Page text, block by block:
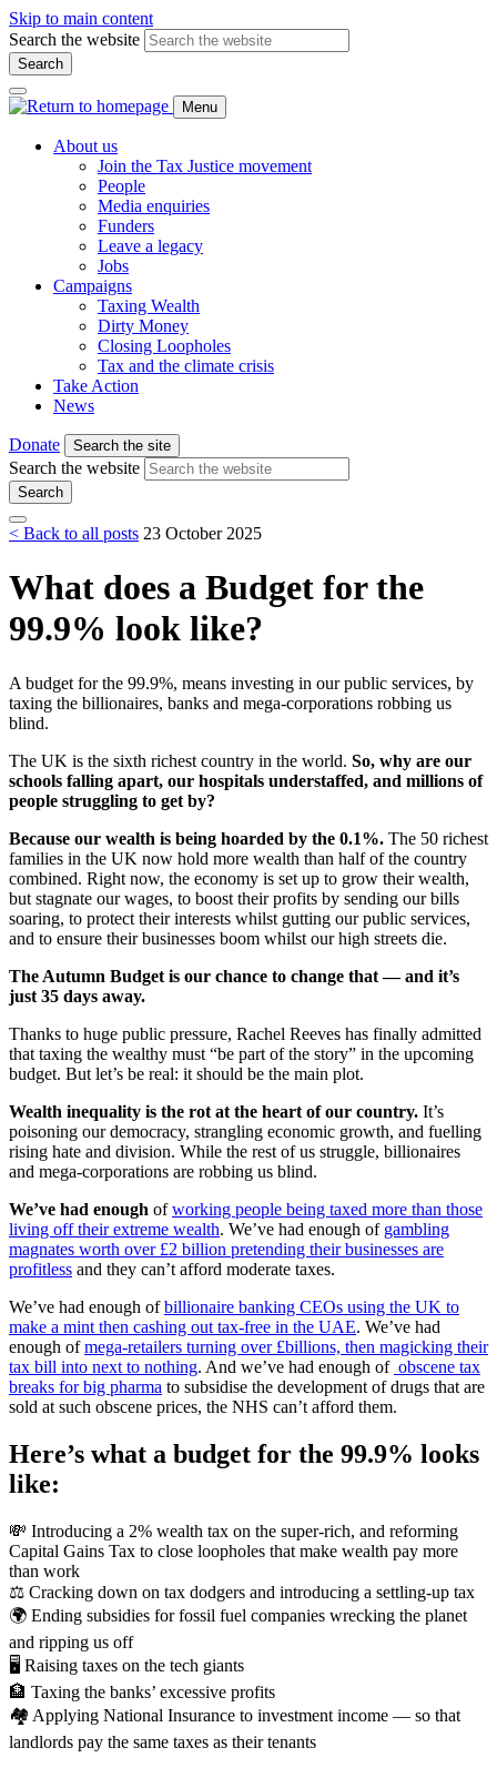
Skip to main content
Search the website
Search
Menu
About us
Join the Tax Justice movement
People
Media enquiries
Funders
Leave a legacy
Jobs
Campaigns
Taxing Wealth
Dirty Money
Closing Loopholes
Tax and the climate crisis
Take Action
News
Donate Search the site
Search the website
Search
< Back to all posts 23 October 2025
What does a Budget for the
99.9% look like?
A budget for the 99.9%, means investing in our public services, by
taxing the billionaires, banks and mega-corporations robbing us
blind.
The UK is the sixth richest country in the world. So, why are our
schools falling apart, our hospitals understaffed, and millions of
people struggling to get by?
Because our wealth is being hoarded by the 0.1%. The 50 richest
families in the UK now hold more wealth than half of the country
combined. Right now, the economy is set up to grow their wealth,
but stagnate our wages, to boost their profits by sending our bills
soaring, to protect their interests whilst gutting our public services,
and to ensure their businesses boom whilst our high streets die.
The Autumn Budget is our chance to change that — and it’s
just 35 days away.
Thanks to huge public pressure, Rachel Reeves has finally admitted
that taxing the wealthy must “be part of the story” in the upcoming
budget. But let’s be real: it should be the main plot.
Wealth inequality is the rot at the heart of our country. It’s
poisoning our democracy, strangling economic growth, and fuelling
rising hate and division. While the rest of us struggle, billionaires
and mega-corporations are robbing us blind.
We’ve had enough ofworking people being taxed more than those
living off their extreme wealth. We’ve had enough of gambling
magnates worth over £2 billion pretending their businesses are
profitless and they can’t afford moderate taxes.
We’ve had enough ofbillionaire banking CEOs using the UK to
make a mint then cashing out tax-free in the UAE. We’ve had
enough ofmega-retailers turning over £billions, then magicking their
tax bill into next to nothing. And we’ve had enough of obscene tax
breaks for big pharma to subsidise the development of drugs that are
sold at such obscene prices, the NHS can’t afford them.
Here’s what a budget for the 99.9% looks
like:
💸 Introducing a 2% wealth tax on the super-rich, and reforming
Capital Gains Tax to close loopholes that make wealth pay more
than work
⚖️ Cracking down on tax dodgers and introducing a settling-up tax
🌍 Ending subsidies for fossil fuel companies wrecking the planet
and ripping us off
🖥️ Raising taxes on the tech giants
🏦 Taxing the banks’ excessive profits
🏘️ Applying National Insurance to investment income — so that
landlords pay the same taxes as their tenants